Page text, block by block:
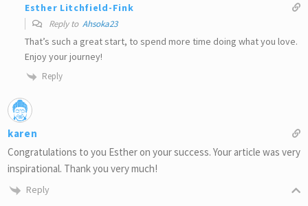
Esther Litchfield-Fink
Reply to Ahsoka23
That’s such a great start, to spend more time doing what you love.
Enjoy your journey!
Reply
karen
Congratulations to you Esther on your success. Your article was very
inspirational. Thank you very much!
Reply